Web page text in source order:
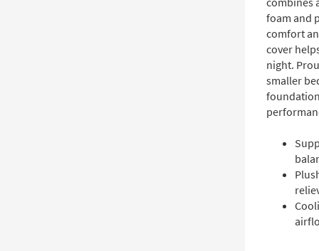
foam and
comfort
cover
night.
smaller